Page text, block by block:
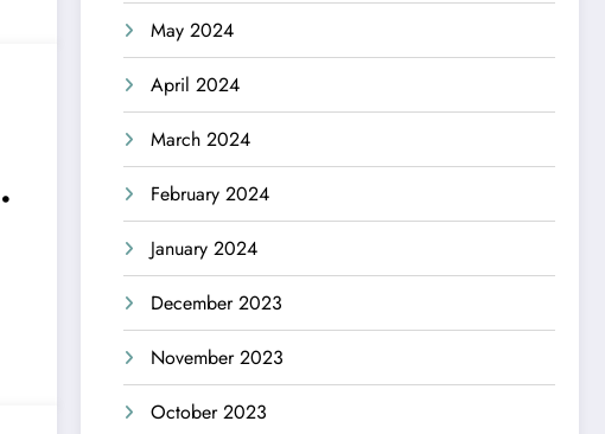
May 2024
April 2024
March 2024
February 2024
January 2024
December 2023
November 2023
October 2023